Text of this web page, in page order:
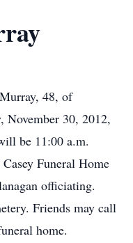
48, of
November 30, 2012,
be 11:00 a.m.
Funeral Home
officiating.
Friends may call
home.